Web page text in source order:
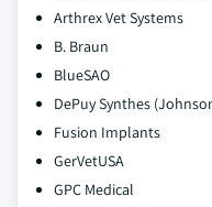
Arthrex Vet Systems
B. Braun
BlueSAO
DePuy Synthes
Fusion Implants
GerVetUSA
GPC Medical